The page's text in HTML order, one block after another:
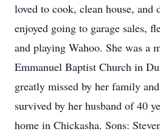
loved to cook, clean house, and
enjoyed going to garage sales,
and playing Wahoo. She was a
Emmanuel Baptist Church in
greatly missed by her family
survived by her husband of 40
home in Chickasha. Sons: